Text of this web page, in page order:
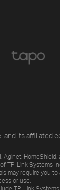
and its affiliated
Aginet, HomeShield,
TP-Link Systems
may require you
or use.